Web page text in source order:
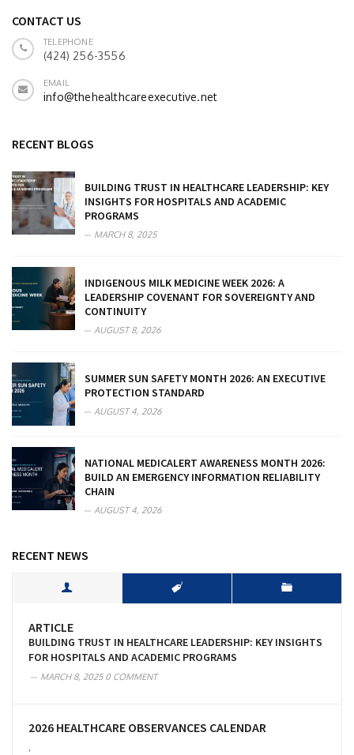
CONTACT US
TELEPHONE
(424) 256-3556
EMAIL
info@thehealthcareexecutive.net
RECENT BLOGS
BUILDING TRUST IN HEALTHCARE LEADERSHIP: KEY
INSIGHTS FOR HOSPITALS AND ACADEMIC
PROGRAMS
MARCH 8, 2025
INDIGENOUS MILK MEDICINE WEEK 2026: A
LEADERSHIP COVENANT FOR SOVEREIGNTY AND
CONTINUITY
AUGUST 8, 2026
SUMMER SUN SAFETY MONTH 2026: AN EXECUTIVE
PROTECTION STANDARD
AUGUST 4, 2026
NATIONAL MEDICALERT AWARENESS MONTH 2026:
BUILD AN EMERGENCY INFORMATION RELIABILITY
CHAIN
AUGUST 4, 2026
RECENT NEWS
ARTICLE
BUILDING TRUST IN HEALTHCARE LEADERSHIP: KEY INSIGHTS
FOR HOSPITALS AND ACADEMIC PROGRAMS
MARCH 8, 20250 COMMENT
2026 HEALTHCARE OBSERVANCES CALENDAR